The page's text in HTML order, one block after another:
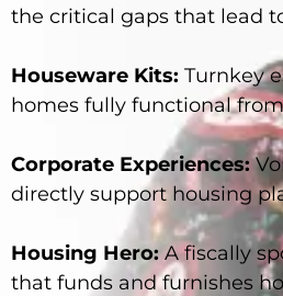
the critical gaps that lead
Houseware Kits: Turnkey
homes fully functional
Corporate Experiences:
directly support housing
Housing Hero:A fiscally
that funds and furnishes